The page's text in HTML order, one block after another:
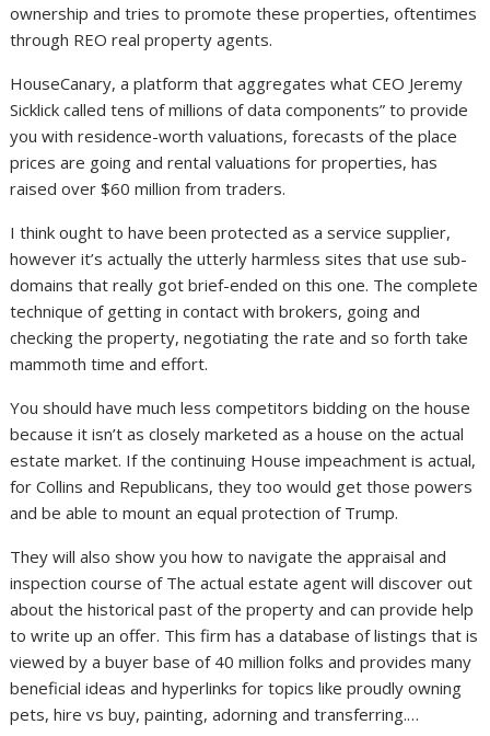
ownership and tries to promote these properties, oftentimes
through REO real property agents.
HouseCanary, a platform that aggregates what CEO Jeremy
Sicklick called tens of millions of data components” to provide
you with residence-worth valuations, forecasts of the place
prices are going and rental valuations for properties, has
raised over $60 million from traders.
I think ought to have been protected as a service supplier,
however it’s actually the utterly harmless sites that use sub-
domains that really got brief-ended on this one. The complete
technique of getting in contact with brokers, going and
checking the property, negotiating the rate and so forth take
mammoth time and effort.
You should have much less competitors bidding on the house
because it isn’t as closely marketed as a house on the actual
estate market. If the continuing House impeachment is actual,
for Collins and Republicans, they too would get those powers
and be able to mount an equal protection of Trump.
They will also show you how to navigate the appraisal and
inspection course of The actual estate agent will discover out
about the historical past of the property and can provide help
to write up an offer. This firm has a database of listings that is
viewed by a buyer base of 40 million folks and provides many
beneficial ideas and hyperlinks for topics like proudly owning
pets, hire vs buy, painting, adorning and transferring.…